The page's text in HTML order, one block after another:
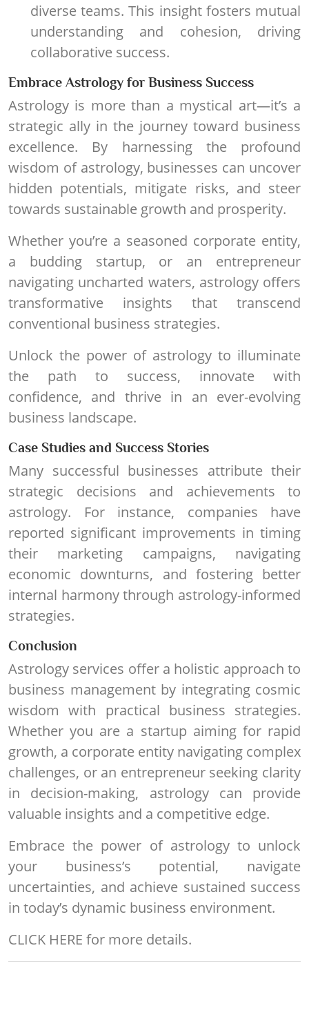
diverse teams. This insight fosters mutual
understanding and cohesion, driving
collaborative success.
Embrace Astrology for Business Success
Astrology is more than a mystical art—it’s a
strategic ally in the journey toward business
excellence. By harnessing the profound
wisdom of astrology, businesses can uncover
hidden potentials, mitigate risks, and steer
towards sustainable growth and prosperity.
Whether you’re a seasoned corporate entity,
a budding startup, or an entrepreneur
navigating uncharted waters, astrology offers
transformative insights that transcend
conventional business strategies.
Unlock the power of astrology to illuminate
the path to success, innovate with
confidence, and thrive in an ever-evolving
business landscape.
Case Studies and Success Stories
Many successful businesses attribute their
strategic decisions and achievements to
astrology. For instance, companies have
reported significant improvements in timing
their marketing campaigns, navigating
economic downturns, and fostering better
internal harmony through astrology-informed
strategies.
Conclusion
Astrology services offer a holistic approach to
business management by integrating cosmic
wisdom with practical business strategies.
Whether you are a startup aiming for rapid
growth, a corporate entity navigating complex
challenges, or an entrepreneur seeking clarity
in decision-making, astrology can provide
valuable insights and a competitive edge.
Embrace the power of astrology to unlock
your business’s potential, navigate
uncertainties, and achieve sustained success
in today’s dynamic business environment.
CLICK HERE for more details.